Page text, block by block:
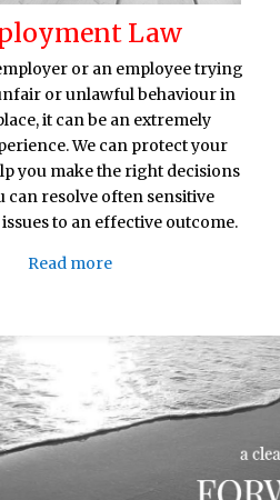
Law
or an employee trying
or unlawful behaviour in
it can be an extremely
We can protect your
you make the right decisions
can resolve often sensitive
to an effective outcome.
Read more